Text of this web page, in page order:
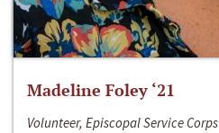
Madeline Foley ‘21
Volunteer, Episcopal Service Corps